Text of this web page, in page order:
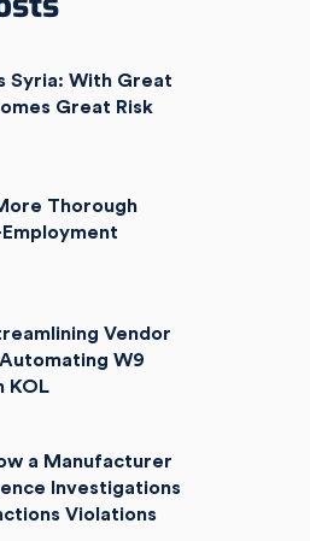
Syria: With Great
Great Risk
Thorough
Vendor
W9
KOL
a Manufacturer
Investigations
Violations